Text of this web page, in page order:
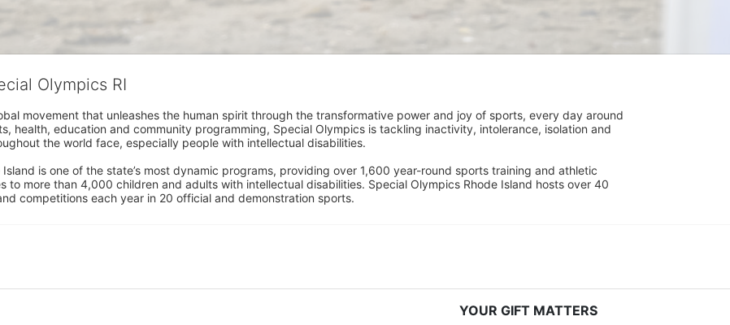
Olympics RI
movement that unleashes the human spirit through the transformative power and joy of sports, every day around
health, education and community programming, Special Olympics is tackling inactivity, intolerance, isolation and
the world face, especially people with intellectual disabilities.
is one of the state’s most dynamic programs, providing over 1,600 year-round sports training and athletic
to more than 4,000 children and adults with intellectual disabilities. Special Olympics Rhode Island hosts over 40
competitions each year in 20 official and demonstration sports.
YOUR GIFT MATTERS